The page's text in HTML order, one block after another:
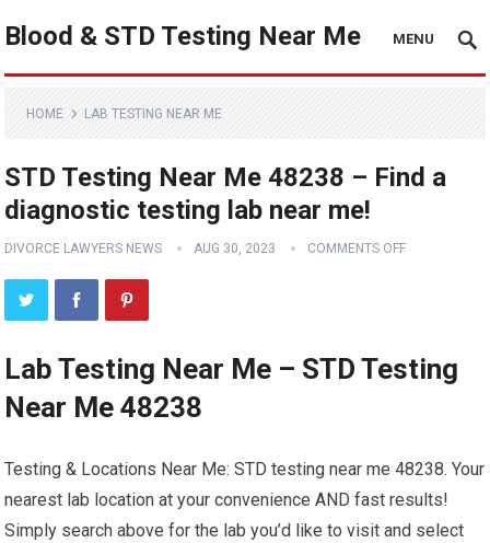
Blood & STD Testing Near Me MENU
HOME LAB TESTING NEAR ME
STD Testing Near Me 48238 – Find a
diagnostic testing lab near me!
DIVORCE LAWYERS NEWS AUG 30, 2023 COMMENTS OFF
Lab Testing Near Me – STD Testing
Near Me 48238
Testing & Locations Near Me: STD testing near me 48238. Your
nearest lab location at your convenience AND fast results!
Simply search above for the lab you’d like to visit and select